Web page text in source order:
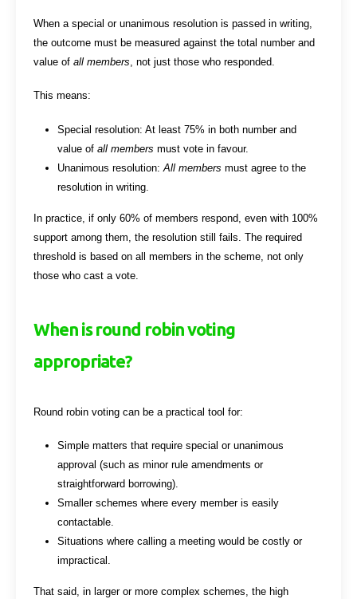
When a special or unanimous resolution is passed in writing,
the outcome must be measured against the total number and
value ofall members , not just those who responded.
This means:
Special resolution: At least 75% in both number and
value of all members must vote in favour.
Unanimous resolution: All members must agree to the
resolution in writing.
In practice, if only 60% of members respond, even with 100%
support among them, the resolution still fails. The required
threshold is based on all members in the scheme, not only
those who cast a vote.
When is round robin voting
appropriate?
Round robin voting can be a practical tool for:
Simple matters that require special or unanimous
approval (such as minor rule amendments or
straightforward borrowing).
Smaller schemes where every member is easily
contactable.
Situations where calling a meeting would be costly or
impractical.
That said, in larger or more complex schemes, the high